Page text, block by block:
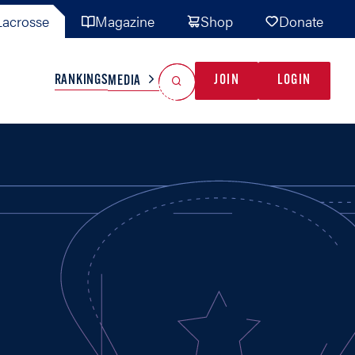
Magazine Shop Donate
TEAMS MISC
RANKINGSMEDIA JOIN LOGIN